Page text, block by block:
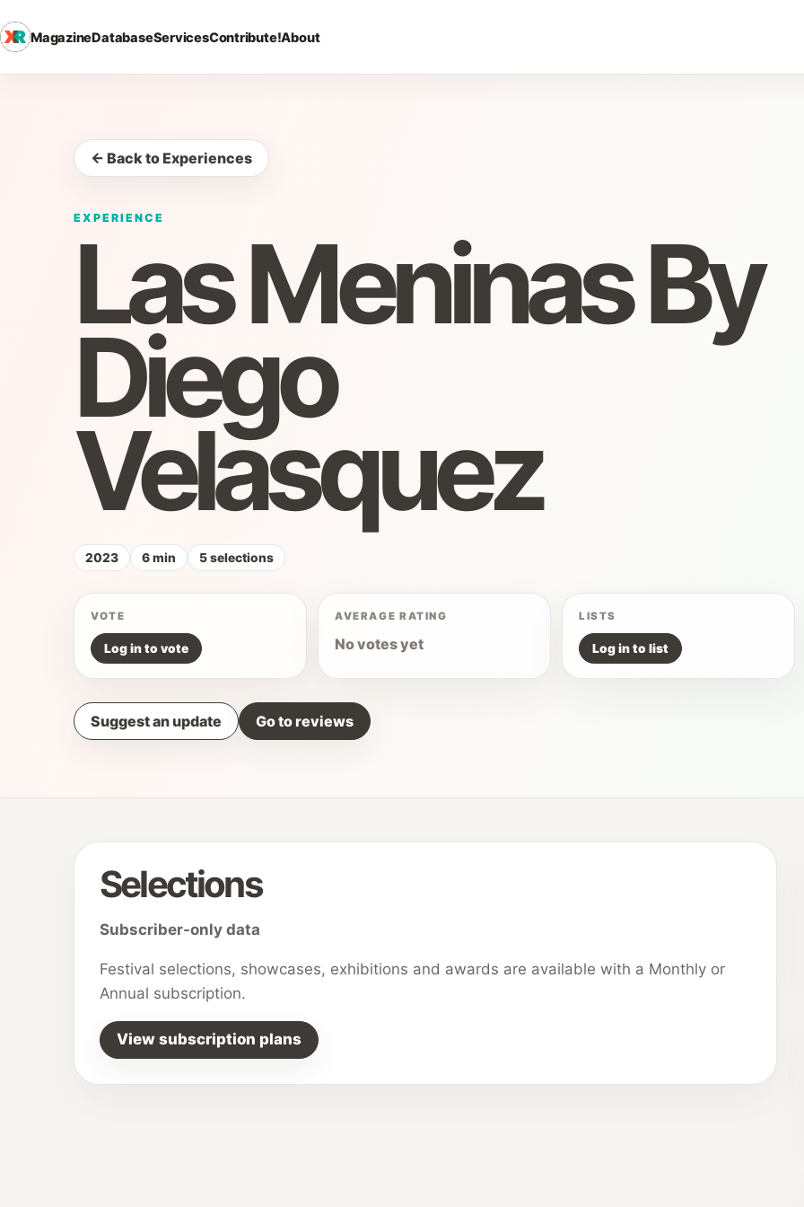
MagazineDatabaseServicesContribute!About
← Back to Experiences
EXPERIENCE
Las Meninas By
Diego
Velasquez
2023 6 min 5 selections
VOTE
Log in to vote
AVERAGE RATING
No votes yet
LISTS
Log in to list
Suggest an update Go to reviews
Selections
Subscriber-only data
Festival selections, showcases, exhibitions and awards are available with a Monthly or
Annual subscription.
View subscription plans